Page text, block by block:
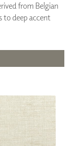
from Belgian
to deep accent